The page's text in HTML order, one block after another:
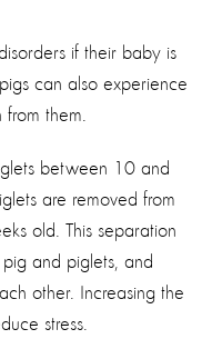
if their baby is
can also experience
them.
between 10 and
are removed from
old. This separation
pig and piglets, and
other. Increasing the
stress.